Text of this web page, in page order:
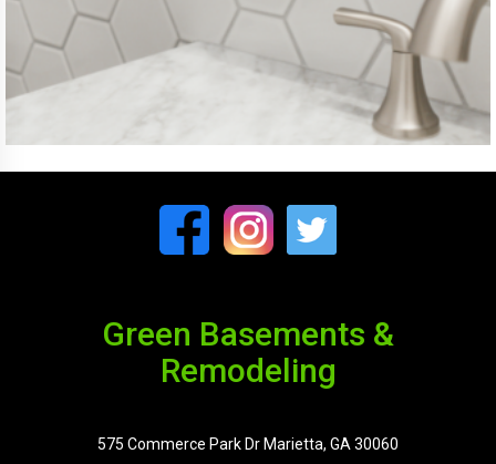
Green Basements &
Remodeling
575 Commerce Park Dr Marietta, GA 30060